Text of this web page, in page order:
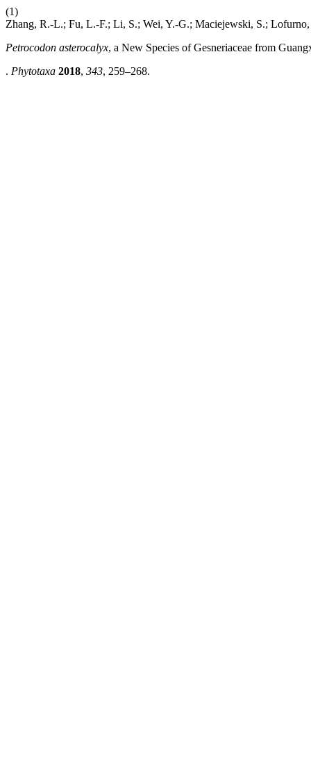
(1)
Zhang, R.-L.; Fu, L.-F.; Li, S.; Wei, Y.-G.; Maciejewski, S.;
Petrocodon asterocalyx, a New Species of Gesneriaceae from
. Phytotaxa 2018, 343, 259–268.